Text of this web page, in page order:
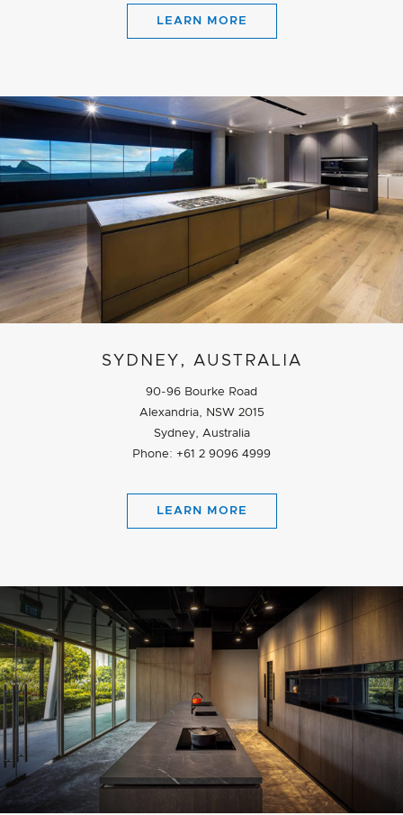
LEARN MORE
SYDNEY, AUSTRALIA
90-96 Bourke Road
Alexandria, NSW 2015
Sydney, Australia
Phone: +61 2 9096 4999
LEARN MORE